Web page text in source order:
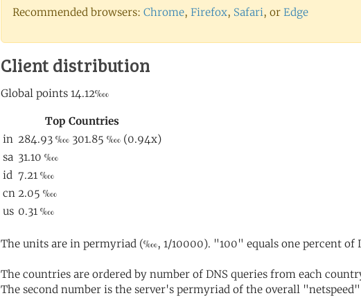
Recommended browsers: Chrome, Firefox, Safari, or Edge
Client distribution
The units are in permyriad (‱, 1/10000). "100" equals one percent of
The countries are ordered by number of DNS queries from each
The second number is the server's permyriad of the overall